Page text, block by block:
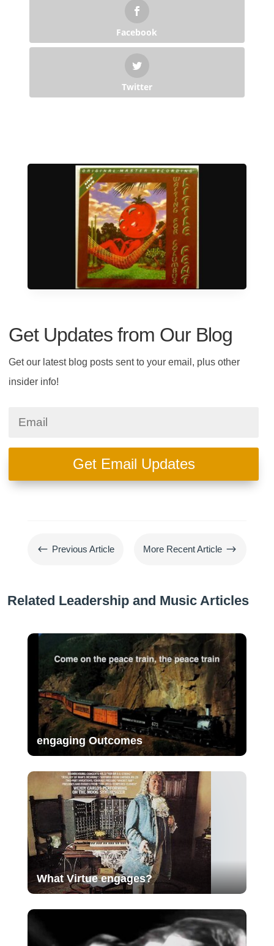
Facebook
Twitter
Get Updates from Our Blog
Get our latest blog posts sent to your email, plus other
insider info!
Get Email Updates
# Previous Article More Recent Article $
Related Leadership and Music Articles
engaging Outcomes
What Virtue engages?